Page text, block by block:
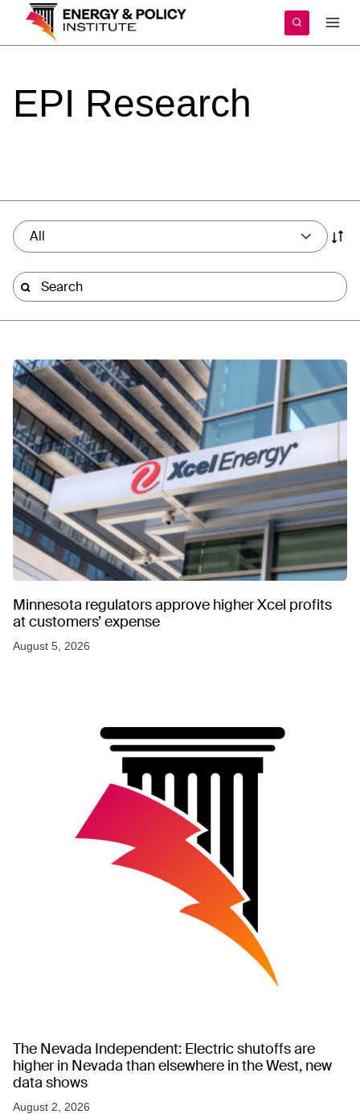
content
EPI Research
All
Minnesota regulators approve higher Xcel profits
at customers’ expense
August 5, 2026
The Nevada Independent: Electric shutoffs are
higher in Nevada than elsewhere in the West, new
data shows
August 2, 2026